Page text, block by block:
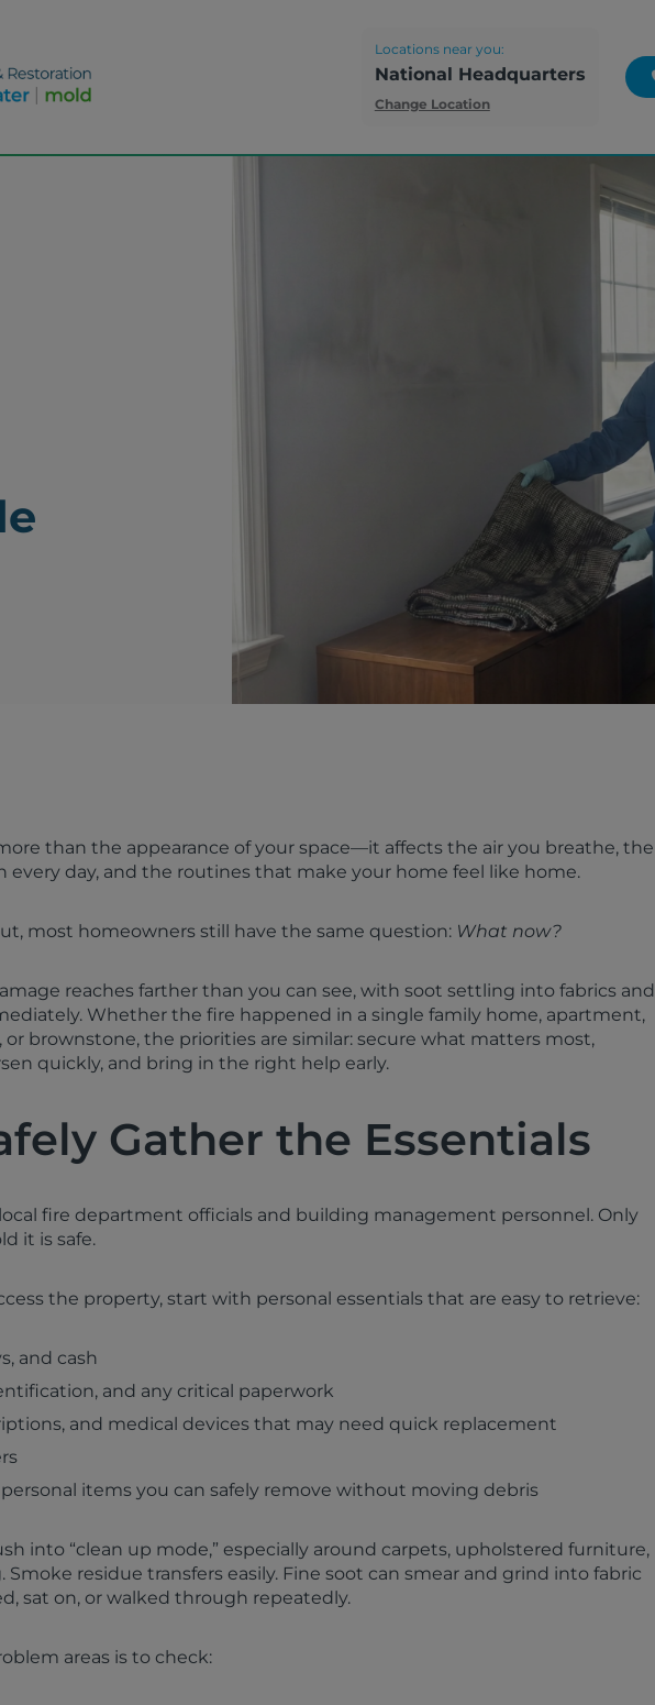
Locations near you:
National Headquarters
Change Location
than the appearance of your space—it affects the air you breathe, the
every day, and the routines that make your home feel like home.
most homeowners still have the same question: What now?
reaches farther than you can see, with soot settling into fabrics and
Whether the fire happened in a single family home, apartment,
or brownstone, the priorities are similar: secure what matters most,
quickly, and bring in the right help early.
Gather the Essentials
fire department officials and building management personnel. Only
it is safe.
the property, start with personal essentials that are easy to retrieve:
and cash
and any critical paperwork
and medical devices that may need quick replacement
items you can safely remove without moving debris
into “clean up mode,” especially around carpets, upholstered furniture,
residue transfers easily. Fine soot can smear and grind into fabric
sat on, or walked through repeatedly.
areas is to check: